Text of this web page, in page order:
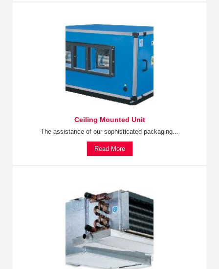
Ceiling Mounted Unit
The assistance of our sophisticated packaging...
Read More